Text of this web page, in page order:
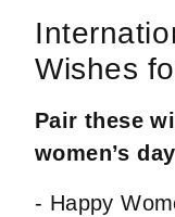
Wishes
Pair these
women’s
- Happy